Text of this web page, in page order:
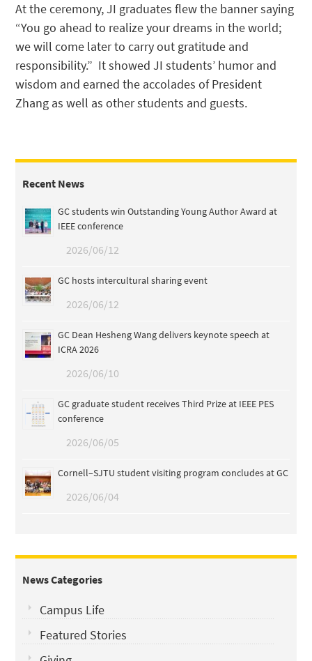
At the ceremony, JI graduates flew the banner saying
“You go ahead to realize your dreams in the world;
we will come later to carry out gratitude and
responsibility.” It showed JI students’ humor and
wisdom and earned the accolades of President
Zhang as well as other students and guests.
Recent News
GC students win Outstanding Young Author Award at
IEEE conference
2026/06/12
GC hosts intercultural sharing event
2026/06/12
GC Dean Hesheng Wang delivers keynote speech at
ICRA 2026
2026/06/10
GC graduate student receives Third Prize at IEEE PES
conference
2026/06/05
Cornell–SJTU student visiting program concludes at GC
2026/06/04
News Categories
Campus Life
Featured Stories